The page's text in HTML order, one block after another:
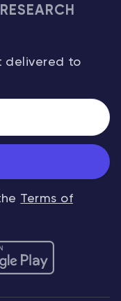
delivered to
Terms of